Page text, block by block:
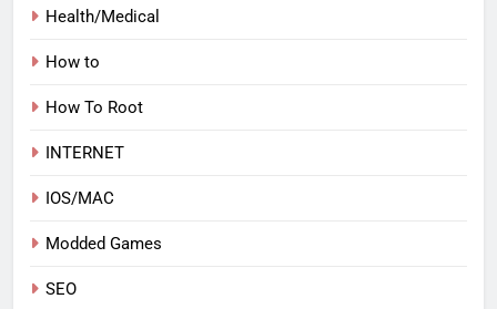
Health/Medical
How to
How To Root
INTERNET
IOS/MAC
Modded Games
SEO